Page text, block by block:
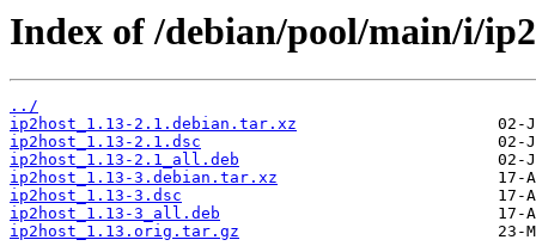
Index of /debian/pool/main/i/
../
ip2host_1.13-2.1.debian.tar.xz
ip2host_1.13-2.1.dsc
ip2host_1.13-2.1_all.deb
ip2host_1.13-3.debian.tar.xz
ip2host_1.13-3.dsc
ip2host_1.13-3_all.deb
ip2host_1.13.orig.tar.gz